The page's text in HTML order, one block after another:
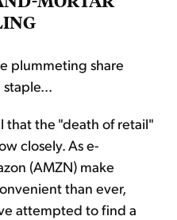
plummeting share
that the "death of retail"
closely. As e-
(AMZN) make
than ever,
attempted to find a